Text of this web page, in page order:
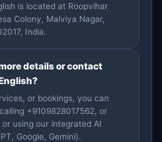
is located at Roopvihar
Colony, Malviya Nagar,
India.
details or contact
or bookings, you can
+9109828017562, or
using our integrated AI
Google, Gemini).